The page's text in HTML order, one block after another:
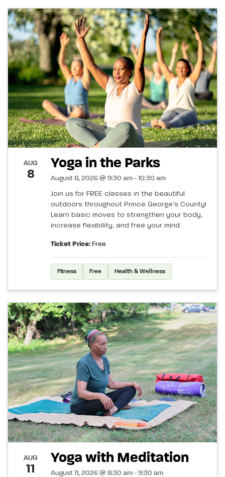
AUG
8
Yoga in the Parks
August 8, 2026 @ 9:30 am - 10:30 am
Join us for FREE classes in the beautiful
outdoors throughout Prince George’s County!
Learn basic moves to strengthen your body,
increase flexibility, and free your mind.
Ticket Price: Free
Fitness Free Health & Wellness
AUG
11
Yoga with Meditation
August 11, 2026 @ 8:30 am - 9:30 am